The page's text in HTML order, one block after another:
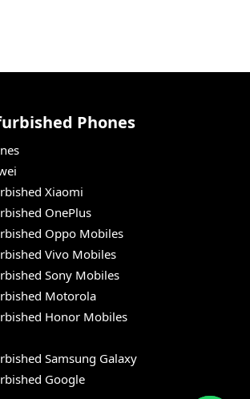
Phones
Xiaomi
OnePlus
Oppo Mobiles
Vivo Mobiles
Sony Mobiles
Motorola
Honor Mobiles
Samsung Galaxy
Google